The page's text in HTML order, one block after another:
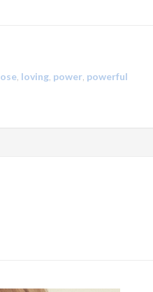
loving power powerful